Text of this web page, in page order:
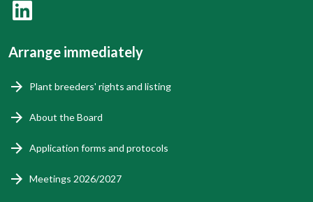
Arrange immediately
Plant breeders' rights and listing
About the Board
Application forms and protocols
Meetings 2026/2027